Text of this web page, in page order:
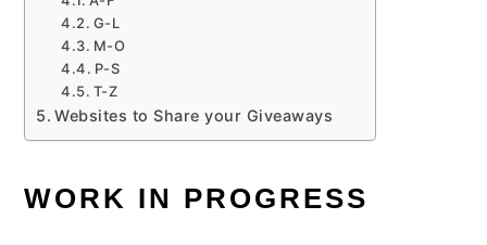
G-L
M-O
P-S
T-Z
Websites to Share your Giveaways
WORK IN PROGRESS